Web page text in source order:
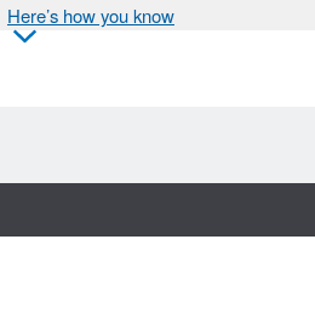
Here’s how you know